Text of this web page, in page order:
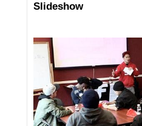
Slideshow